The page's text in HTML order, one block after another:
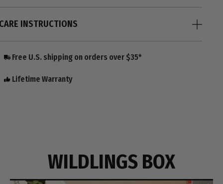
INSTRUCTIONS
Free U.S. shipping on orders over $35*
Lifetime Warranty
WILDLINGS BOX